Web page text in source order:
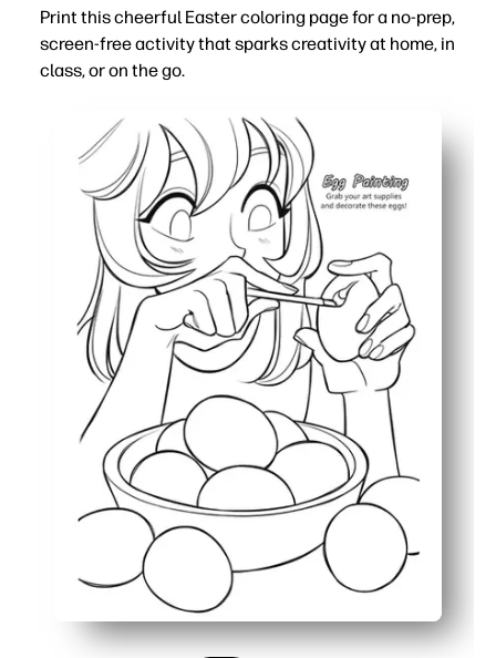
Print this cheerful Easter coloring page for a no-prep,
screen-free activity that sparks creativity at home, in
class, or on the go.
Just print and go - no prep, no lamination, instant
Builds fine-motor skills, focus, and color-choice
Perfect for early finishers, centers, sub plans, parties,
Bold outlines and simple details keep it low-ink and